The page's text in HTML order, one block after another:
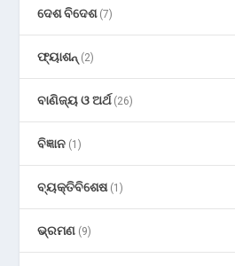
ଦେଶ ବିଦେଶ(7)
ଫ୍ୟାଶନ୍ (2)
ବାଣିଜ୍ୟ ଓ ଅର୍ଥ(26)
ବିଜ୍ଞାନ (1)
ବ୍ୟକ୍ତିବିଶେଷ(1)
ଭ୍ରମଣ (9)